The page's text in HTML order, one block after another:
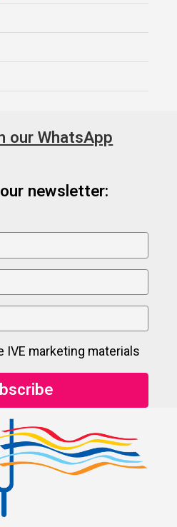
our WhatsApp
newsletter:
IVE marketing materials